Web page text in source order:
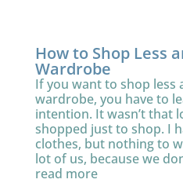
How to Shop Less
Wardrobe
If you want to shop less
wardrobe, you have to
intention. It wasn’t that
shopped just to shop. I
clothes, but nothing to
lot of us, because we
read more